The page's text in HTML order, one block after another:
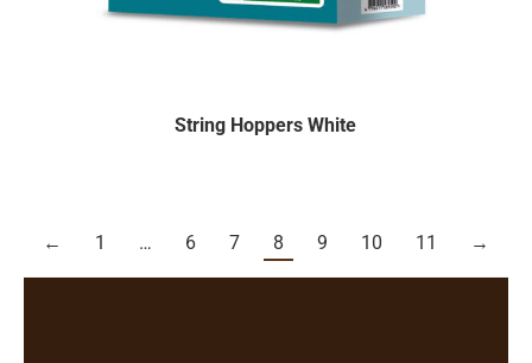
String Hoppers White
← 1 … 6 7 8 9 10 11 →